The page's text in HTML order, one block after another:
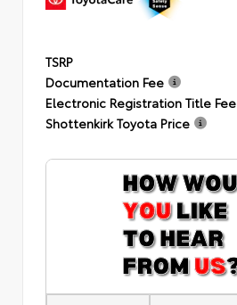
TSRP
Documentation Fee
Electronic Registration Title Fee
Shottenkirk Toyota Price